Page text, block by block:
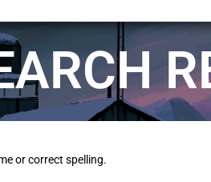
or correct spelling.